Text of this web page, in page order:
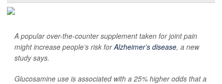
A popular over-the-counter supplement taken for joint pain
might increase people’s risk forAlzheimer’s disease, a new
study says.
Glucosamine use is associated with a 25% higher odds that a